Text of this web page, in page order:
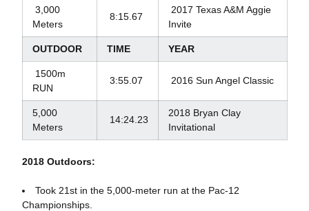
3,000
Meters
8:15.67
2017 Texas A&M Aggie
Invite
OUTDOOR TIME YEAR
1500m
RUN
3:55.07 2016 Sun Angel Classic
5,000
Meters
14:24.23
2018 Bryan Clay
Invitational
2018 Outdoors:
Took 21st in the 5,000-meter run at the Pac-12
Championships.